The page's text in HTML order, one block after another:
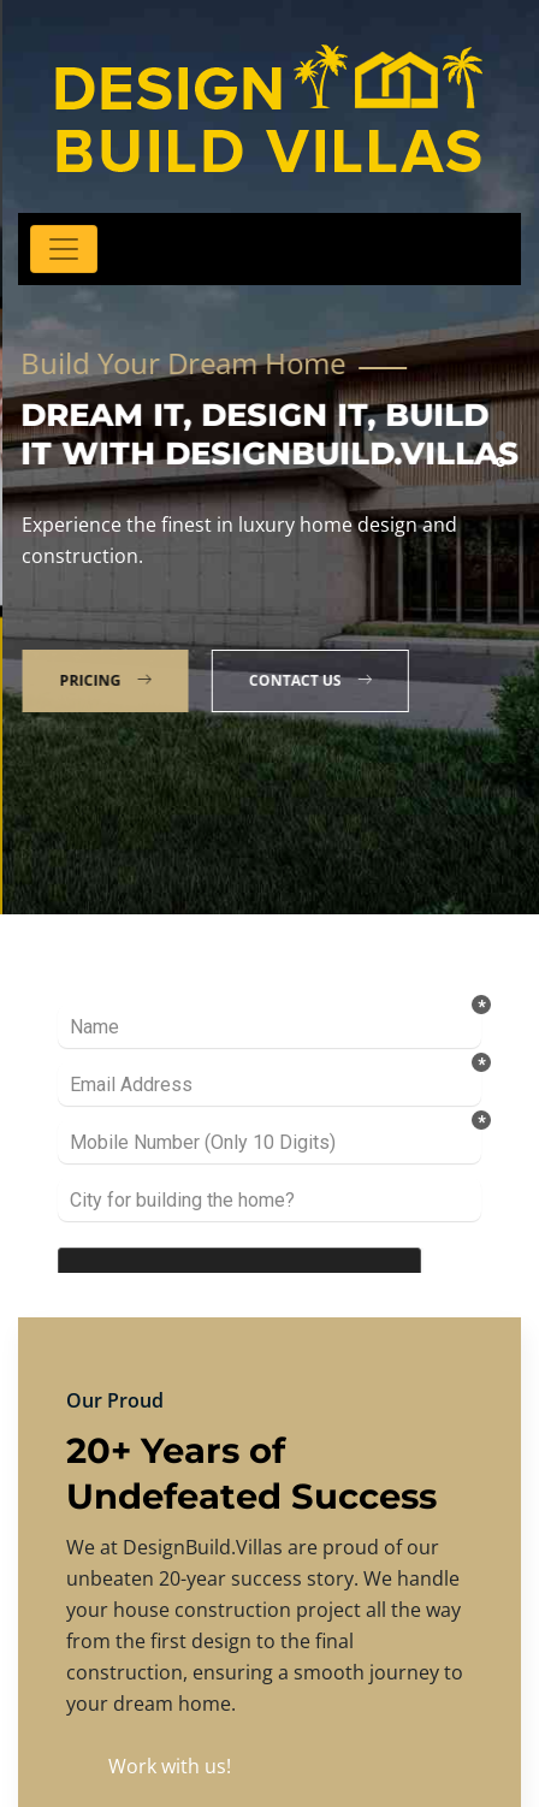
Build Your Dream Home
DREAM IT, DESIGN IT, BUILD
IT WITH DESIGNBUILD.VILLAS
Experience the finest in luxury home design and
construction.
PRICING CONTACT US
Our Proud
20+ Years of
Undefeated Success
We at DesignBuild.Villas are proud of our
unbeaten 20-year success story. We handle
your house construction project all the way
from the first design to the final
construction, ensuring a smooth journey to
your dream home.
Work with us!